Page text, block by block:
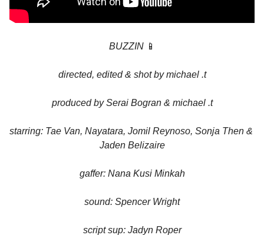
BUZZIN 📱
directed, edited & shot by michael .t
produced by Serai Bogran & michael .t
starring: Tae Van, Nayatara, Jomil Reynoso, Sonja Then &
Jaden Belizaire
gaffer: Nana Kusi Minkah
sound: Spencer Wright
script sup: Jadyn Roper